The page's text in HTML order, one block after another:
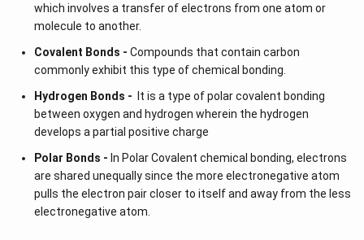
which involves a transfer of electrons from one atom or
molecule to another.
Covalent Bonds - Compounds that contain carbon
commonly exhibit this type of chemical bonding.
Hydrogen Bonds - It is a type of polar covalent bonding
between oxygen and hydrogen wherein the hydrogen
develops a partial positive charge
Polar Bonds - In Polar Covalent chemical bonding, electrons
are shared unequally since the more electronegative atom
pulls the electron pair closer to itself and away from the less
electronegative atom.